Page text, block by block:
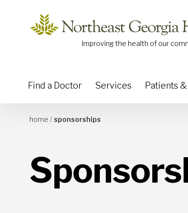
Improving the health of our
Find a Doctor Services Patients
home /sponsorships